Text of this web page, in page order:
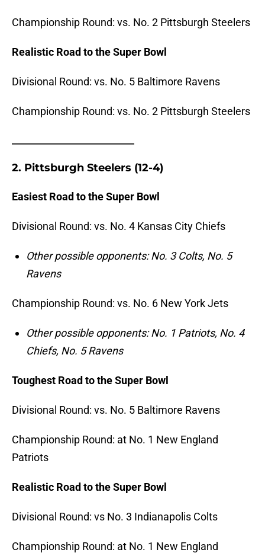
Championship Round: vs. No. 2 Pittsburgh Steelers
Realistic Road to the Super Bowl
Divisional Round: vs. No. 5 Baltimore Ravens
Championship Round: vs. No. 2 Pittsburgh Steelers
2. Pittsburgh Steelers (12-4)
Easiest Road to the Super Bowl
Divisional Round: vs. No. 4 Kansas City Chiefs
Other possible opponents: No. 3 Colts, No. 5
Ravens
Championship Round: vs. No. 6 New York Jets
Other possible opponents: No. 1 Patriots, No. 4
Chiefs, No. 5 Ravens
Toughest Road to the Super Bowl
Divisional Round: vs. No. 5 Baltimore Ravens
Championship Round: at No. 1 New England
Patriots
Realistic Road to the Super Bowl
Divisional Round: vs No. 3 Indianapolis Colts
Championship Round: at No. 1 New England